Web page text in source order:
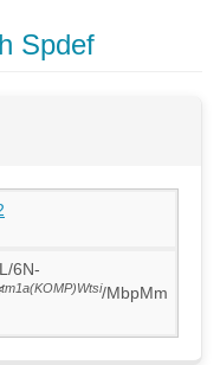
Spdef
6N-
tm1a(KOMP)Wtsi/MbpMm